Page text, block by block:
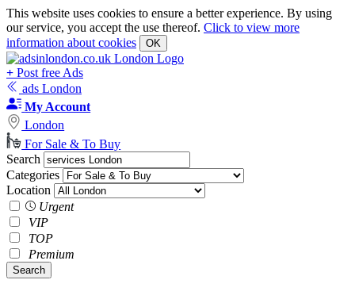
This website uses cookies to ensure a better experience. By using
our service, you accept the use thereof. Click to view more
information about cookies
OK
+ Post free Ads
ads London
My Account
London
For Sale & To Buy
Search
Categories
Location
Urgent
VIP
TOP
Premium
Search